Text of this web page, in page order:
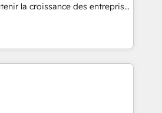
and 175+ employees.
la croissance des entreprises
de nouveaux clients,
le développement des revenus
En France et à
travaillons avec des ETI
digitale et des